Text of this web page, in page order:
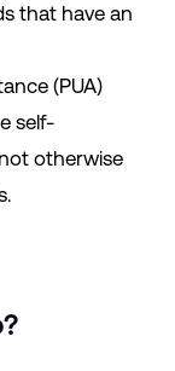
that have an
(PUA)
self-
otherwise